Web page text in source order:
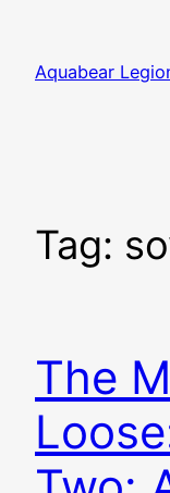
content
Aquabear
Tag:
The